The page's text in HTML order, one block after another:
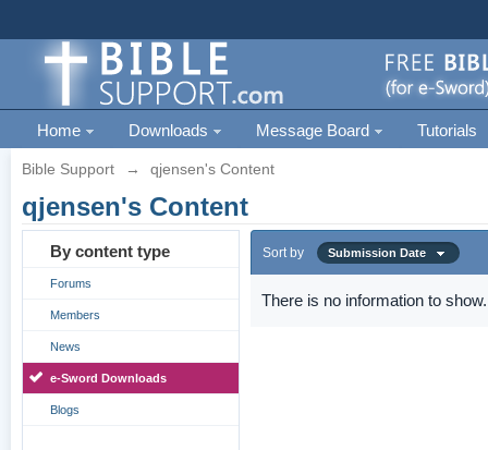
Home Downloads Message Board Tutorials
Bible Support → qjensen's Content
qjensen's Content
By content type
Forums
Members
News
e-Sword Downloads
Blogs
Sort by Submission Date
There is no information to show.